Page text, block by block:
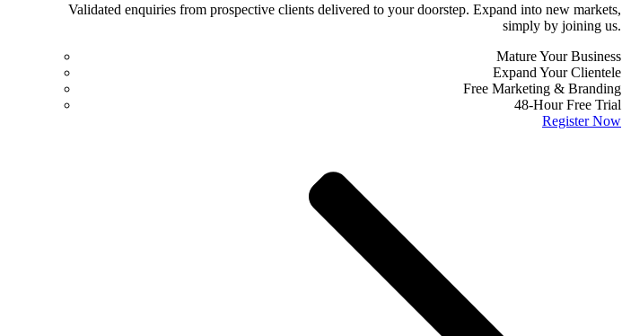
Validated enquiries from prospective clients delivered to your doorstep. Expand into new markets,
simply by joining us.
Mature Your Business
Expand Your Clientele
Free Marketing & Branding
48-Hour Free Trial
Register Now